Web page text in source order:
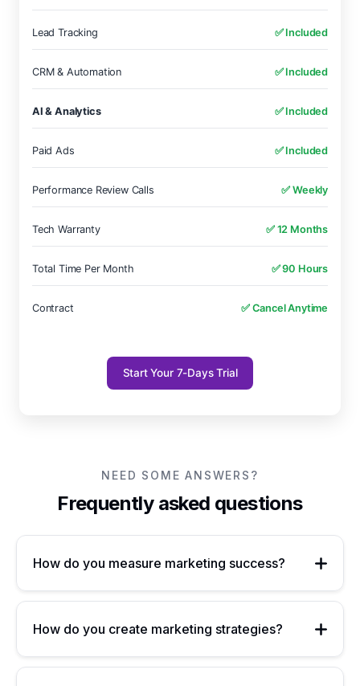
Lead Tracking ✅ Included
CRM & Automation ✅ Included
AI & Analytics ✅ Included
Paid Ads ✅ Included
Performance Review Calls ✅ Weekly
Tech Warranty ✅ 12 Months
Total Time Per Month ✅ 90 Hours
Contract ✅ Cancel Anytime
Start Your 7-Days Trial
NEED SOME ANSWERS?
Frequently asked questions
How do you measure marketing success?
How do you create marketing strategies?